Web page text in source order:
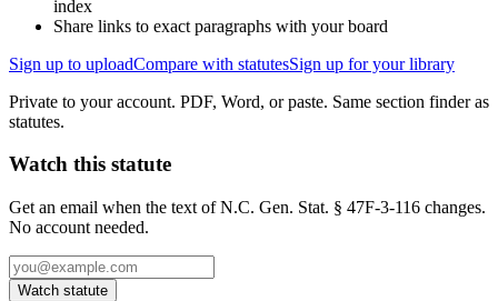
index
Share links to exact paragraphs with your board
Sign up to uploadCompare with statutesSign up for your library
Private to your account. PDF, Word, or paste. Same section finder as
statutes.
Watch this statute
Get an email when the text of N.C. Gen. Stat. § 47F-3-116 changes.
No account needed.
Watch statute